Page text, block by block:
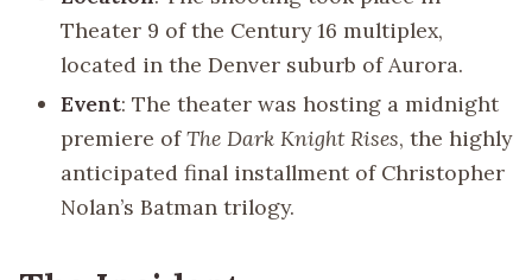
Theater 9 of the Century 16 multiplex,
located in the Denver suburb of Aurora.
Event: The theater was hosting a midnight
premiere ofThe Dark Knight Rises, the highly
anticipated final installment of Christopher
Nolan’s Batman trilogy.